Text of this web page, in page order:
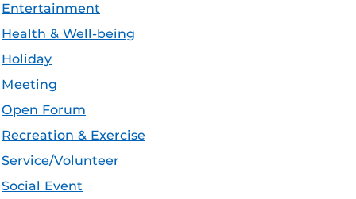
Entertainment
Health & Well-being
Holiday
Meeting
Open Forum
Recreation & Exercise
Service/Volunteer
Social Event